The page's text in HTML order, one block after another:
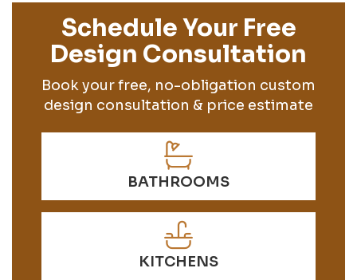
Schedule Your Free
Design Consultation
Book your free, no-obligation custom
design consultation & price estimate
BATHROOMS
KITCHENS